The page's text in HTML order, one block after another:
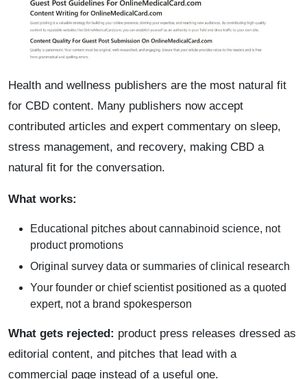
Health and wellness publishers are the most natural fit
for CBD content. Many publishers now accept
contributed articles and expert commentary on sleep,
stress management, and recovery, making CBD a
natural fit for the conversation.
What works:
Educational pitches about cannabinoid science, not
product promotions
Original survey data or summaries of clinical research
Your founder or chief scientist positioned as a quoted
expert, not a brand spokesperson
What gets rejected: product press releases dressed as
editorial content, and pitches that lead with a
commercial page instead of a useful one.